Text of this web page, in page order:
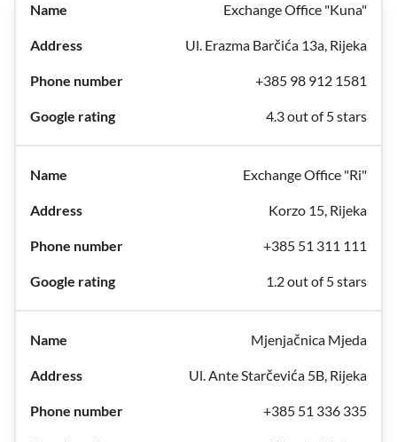
Exchange Office "Kuna"
Ul. Erazma Barčića 13a, Rijeka
+385 98 912 1581
4.3 out of 5 stars
Exchange Office "Ri"
Korzo 15, Rijeka
+385 51 311 111
1.2 out of 5 stars
Mjenjačnica Mjeda
Ul. Ante Starčevića 5B, Rijeka
+385 51 336 335